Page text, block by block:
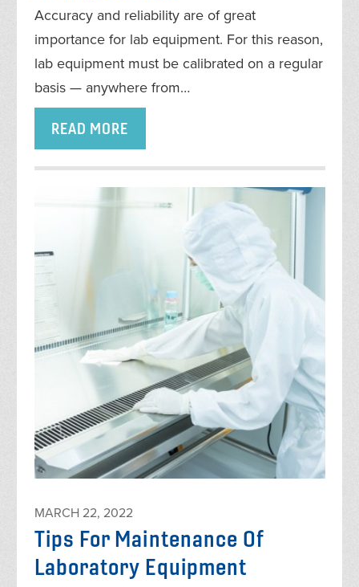
Accuracy and reliability are of great
importance for lab equipment. For this reason,
lab equipment must be calibrated on a regular
basis — anywhere from…
READ MORE
MARCH 22, 2022
Tips For Maintenance Of
Laboratory Equipment